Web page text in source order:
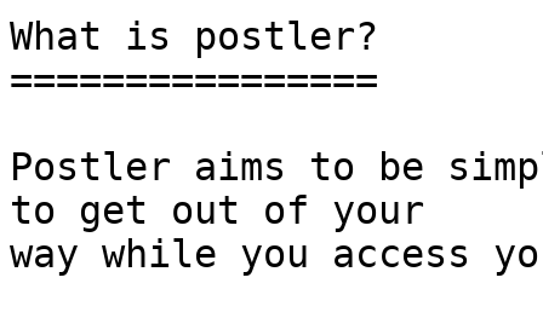
What is postler?
================
Postler aims to be
to get out of your
way while you access